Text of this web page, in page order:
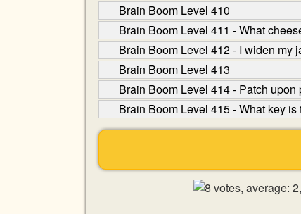
Brain Boom Level 410
Brain Boom Level 411 - What
Brain Boom Level 412 - I widen my
Brain Boom Level 413
Brain Boom Level 414 - Patch
Brain Boom Level 415 - What key is